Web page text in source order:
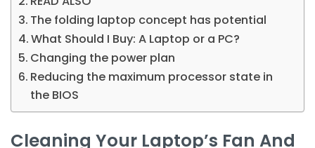
The folding laptop concept has potential
What Should I Buy: A Laptop or a PC?
Changing the power plan
Reducing the maximum processor state in
the BIOS
Cleaning Your Laptop’s Fan And